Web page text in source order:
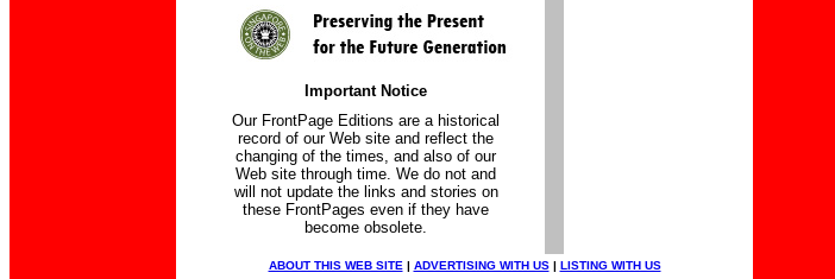
Important Notice
Our FrontPage Editions are a historical
record of our Web site and reflect the
changing of the times, and also of our
Web site through time. We do not and
will not update the links and stories on
these FrontPages even if they have
become obsolete.
ABOUT THIS WEB SITE | ADVERTISING WITH US| LISTING WITH US